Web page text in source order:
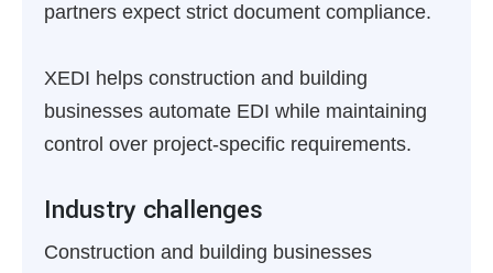
partners expect strict document compliance.
XEDI helps construction and building
businesses automate EDI while maintaining
control over project-specific requirements.
Industry challenges
Construction and building businesses